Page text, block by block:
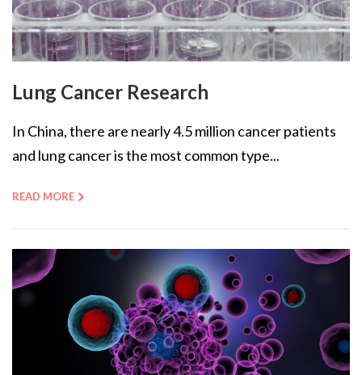
Lung Cancer Research
In China, there are nearly 4.5 million cancer patients
and lung cancer is the most common type...
READ MORE